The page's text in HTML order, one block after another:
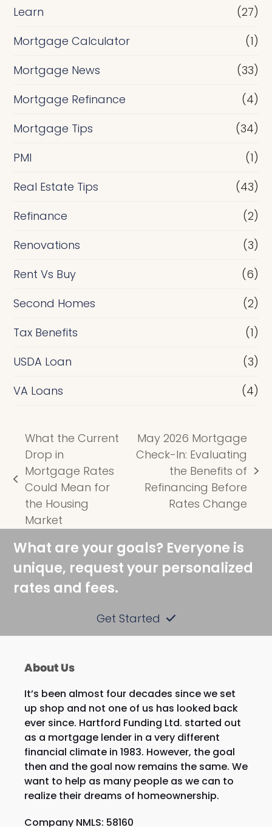
Learn
(27)
Mortgage Calculator
(1)
Mortgage News
(33)
Mortgage Refinance
(4)
Mortgage Tips
(34)
PMI
(1)
Real Estate Tips
(43)
Refinance
(2)
Renovations
(3)
Rent Vs Buy
(6)
Second Homes
(2)
Tax Benefits
(1)
USDA Loan
(3)
VA Loans
(4)
previous
post:
What the Current
Drop in
Mortgage Rates
Could Mean for
the Housing
Market
post:
May 2026 Mortgage
Check-In: Evaluating
the Benefits of
Refinancing Before
Rates Change
What are your goals? Everyone is
unique, request your personalized
rates and fees.
Get Started
About Us
It’s been almost four decades since we set
up shop and not one of us has looked back
ever since. Hartford Funding Ltd. started out
as a mortgage lender in a very different
financial climate in 1983. However, the goal
then and the goal now remains the same. We
want to help as many people as we can to
realize their dreams of homeownership.
Company NMLS: 58160